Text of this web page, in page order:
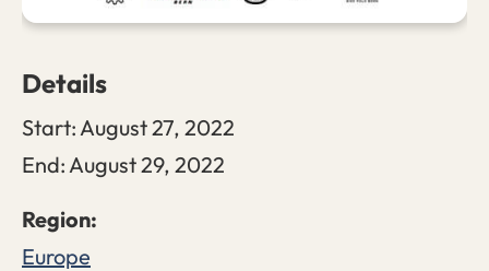
Details
Start: August 27, 2022
End: August 29, 2022
Europe